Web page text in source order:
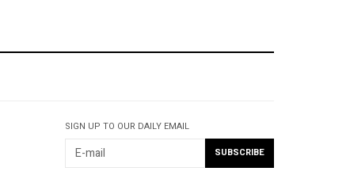
SIGN UP TO OUR DAILY EMAIL